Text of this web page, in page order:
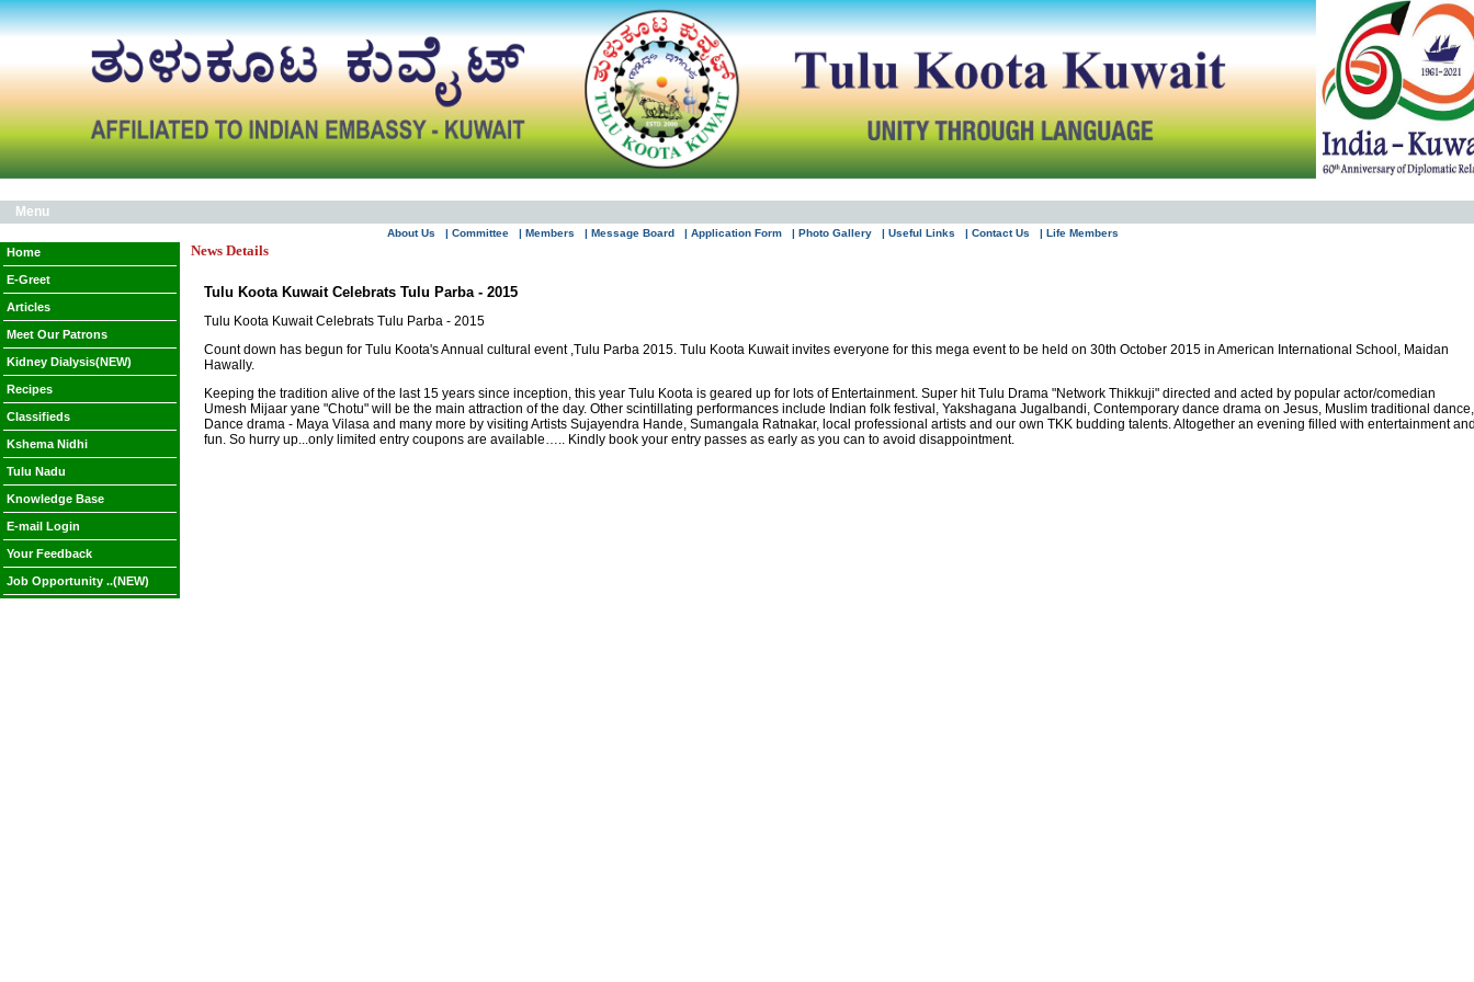
Menu
About Us | Committee | Members | Message Board | Application Form | Photo Gallery | Useful Links | Contact Us | Life Members
Home
E-Greet
Articles
Meet Our Patrons
Kidney Dialysis(NEW)
Recipes
Classifieds
Kshema Nidhi
Tulu Nadu
Knowledge Base
E-mail Login
Your Feedback
Job Opportunity ..(NEW)
News Details
Tulu Koota Kuwait Celebrats Tulu Parba - 2015
Tulu Koota Kuwait Celebrats Tulu Parba - 2015
Count down has begun for Tulu Koota's Annual cultural event ,Tulu Parba 2015. Tulu Koota Kuwait invites everyone for this mega event to be held on 30th October 2015 in American International School, Maidan
Hawally.
Keeping the tradition alive of the last 15 years since inception, this year Tulu Koota is geared up for lots of Entertainment. Super hit Tulu Drama "Network Thikkuji" directed and acted by popular actor/comedian
Umesh Mijaar yane "Chotu" will be the main attraction of the day. Other scintillating performances include Indian folk festival, Yakshagana Jugalbandi, Contemporary dance drama on Jesus, Muslim traditional dance,
Dance drama - Maya Vilasa and many more by visiting Artists Sujayendra Hande, Sumangala Ratnakar, local professional artists and our own TKK budding talents. Altogether an evening filled with entertainment
fun. So hurry up...only limited entry coupons are available….. Kindly book your entry passes as early as you can to avoid disappointment.